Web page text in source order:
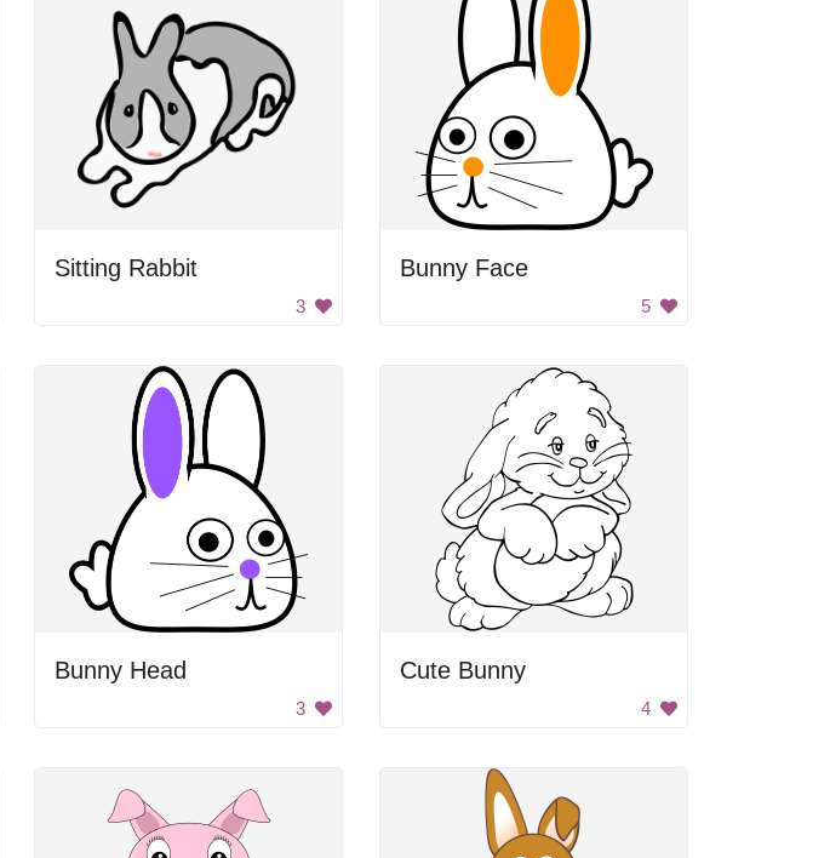
Sitting Rabbit
3
Bunny Face
5
Bunny Head
3
Cute Bunny
4